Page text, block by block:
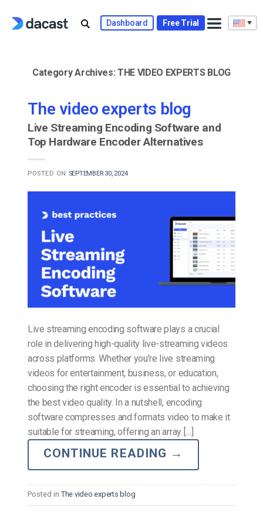
Dashboard Free Trial
Category Archives: THE VIDEO EXPERTS BLOG
The video experts blog
Live Streaming Encoding Software and
Top Hardware Encoder Alternatives
POSTED ON SEPTEMBER 30, 2024
Live streaming encoding software plays a crucial
role in delivering high-quality live-streaming videos
across platforms. Whether you’re live streaming
videos for entertainment, business, or education,
choosing the right encoder is essential to achieving
the best video quality. In a nutshell, encoding
software compresses and formats video to make it
suitable for streaming, offering an array […]
CONTINUE READING →
Posted in The video experts blog